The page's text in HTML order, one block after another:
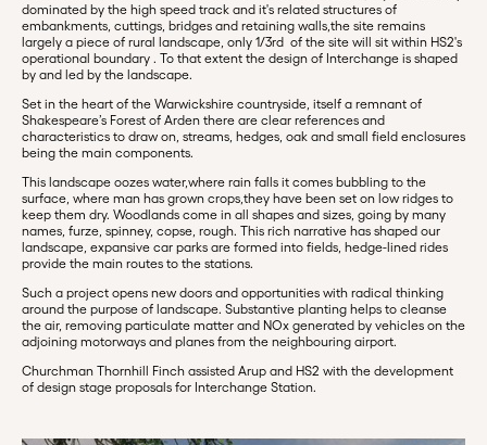
dominated by the high speed track and it's related structures of
embankments, cuttings, bridges and retaining walls,the site remains
largely a piece of rural landscape, only 1/3rd of the site will sit within HS2's
operational boundary . To that extent the design of Interchange is shaped
by and led by the landscape.
Set in the heart of the Warwickshire countryside, itself a remnant of
Shakespeare’s Forest of Arden there are clear references and
characteristics to draw on, streams, hedges, oak and small field enclosures
being the main components.
This landscape oozes water,where rain falls it comes bubbling to the
surface, where man has grown crops,they have been set on low ridges to
keep them dry. Woodlands come in all shapes and sizes, going by many
names, furze, spinney, copse, rough. This rich narrative has shaped our
landscape, expansive car parks are formed into fields, hedge-lined rides
provide the main routes to the stations.
Such a project opens new doors and opportunities with radical thinking
around the purpose of landscape. Substantive planting helps to cleanse
the air, removing particulate matter and NOx generated by vehicles on the
adjoining motorways and planes from the neighbouring airport.
Churchman Thornhill Finch assisted Arup and HS2 with the development
of design stage proposals for Interchange Station.